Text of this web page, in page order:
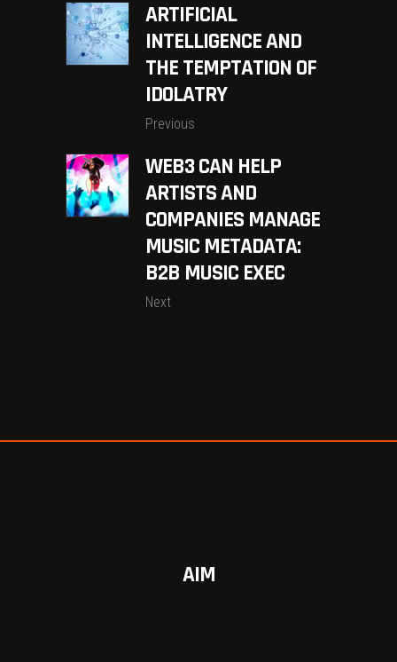
ARTIFICIAL
INTELLIGENCE AND
THE TEMPTATION OF
IDOLATRY
Previous
WEB3 CAN HELP
ARTISTS AND
COMPANIES MANAGE
MUSIC METADATA:
B2B MUSIC EXEC
Next
AIM